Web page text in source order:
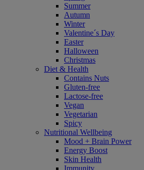
Summer
Autumn
Winter
Valentine´s Day
Easter
Halloween
Christmas
Diet & Health
Contains Nuts
Gluten-free
Lactose-free
Vegan
Vegetarian
Spicy
Nutritional Wellbeing
Mood + Brain Power
Energy Boost
Skin Health
Immunity